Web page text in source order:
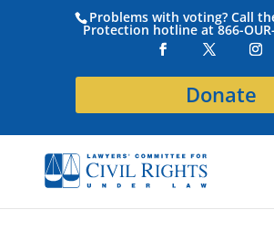
Problems with voting? Call
Protection hotline at 866-OUR-
Donate